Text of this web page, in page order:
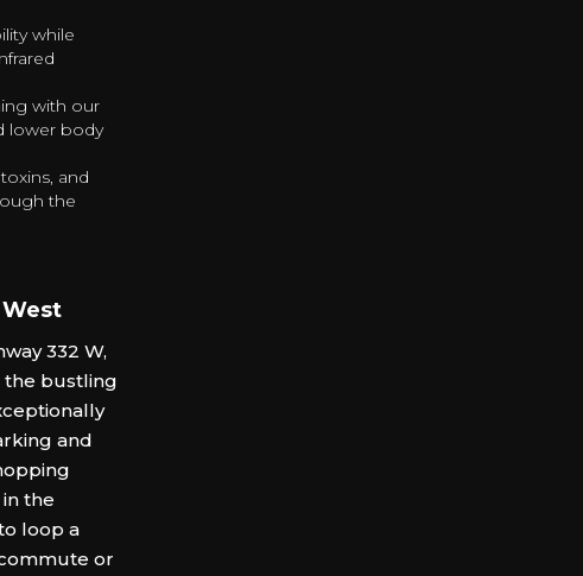
while
with our
lower body
and
the
332 W,
the bustling
and
the
loop a
or